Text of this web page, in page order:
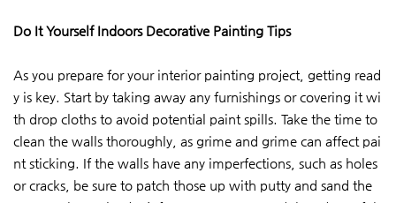
Do It Yourself Indoors Decorative Painting Tips
As you prepare for your interior painting project, getting read
y is key. Start by taking away any furnishings or covering it wi
th drop cloths to avoid potential paint spills. Take the time to
clean the walls thoroughly, as grime and grime can affect pai
nt sticking. If the walls have any imperfections, such as holes
or cracks, be sure to patch those up with putty and sand the